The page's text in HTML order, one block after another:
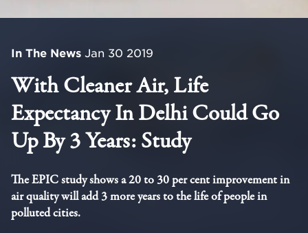
In The News Jan 30 2019
With Cleaner Air, Life
Expectancy In Delhi Could Go
Up By 3 Years: Study
The EPIC study shows a 20 to 30 per cent improvement in
air quality will add 3 more years to the life of people in
polluted cities.